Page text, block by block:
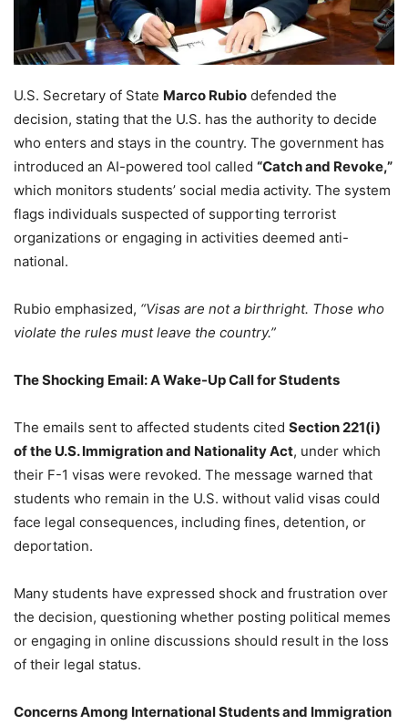
U.S. Secretary of State Marco Rubio defended the
decision, stating that the U.S. has the authority to decide
who enters and stays in the country. The government has
introduced an AI-powered tool called “Catch and Revoke,”
which monitors students’ social media activity. The system
flags individuals suspected of supporting terrorist
organizations or engaging in activities deemed anti-
national.
Rubio emphasized, “Visas are not a birthright. Those who
violate the rules must leave the country.”
The Shocking Email: A Wake-Up Call for Students
The emails sent to affected students cited Section 221(i)
of the U.S. Immigration and Nationality Act, under which
their F-1 visas were revoked. The message warned that
students who remain in the U.S. without valid visas could
face legal consequences, including fines, detention, or
deportation.
Many students have expressed shock and frustration over
the decision, questioning whether posting political memes
or engaging in online discussions should result in the loss
of their legal status.
Concerns Among International Students and Immigration